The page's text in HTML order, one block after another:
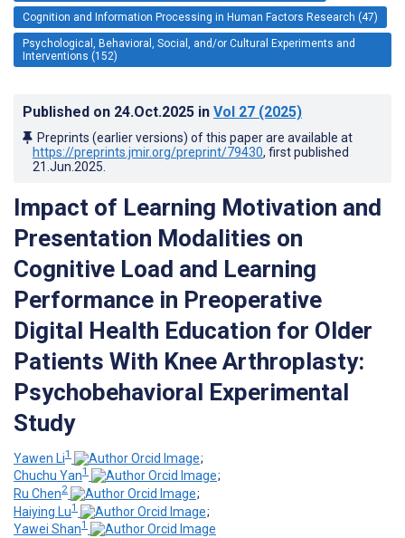
Cognition and Information Processing in Human Factors Research (47)
Psychological, Behavioral, Social, and/or Cultural Experiments and
Interventions (152)
Published on 24.Oct.2025 in Vol 27 (2025)
Preprints (earlier versions) of this paper are available at
https://preprints.jmir.org/preprint/79430, first published
21.Jun.2025
Impact of Learning Motivation and
Presentation Modalities on
Cognitive Load and Learning
Performance in Preoperative
Digital Health Education for Older
Patients With Knee Arthroplasty:
Psychobehavioral Experimental
Study
Yawen Li1
;
Chuchu Yan1
;
Ru Chen2
;
Haiying Lu1
;
Yawei Shan1